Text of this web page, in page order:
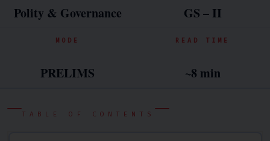
Polity & Governance GS – II
MODE
PRELIMS
READ TIME
~8 min
TABLE OF CONTENTS